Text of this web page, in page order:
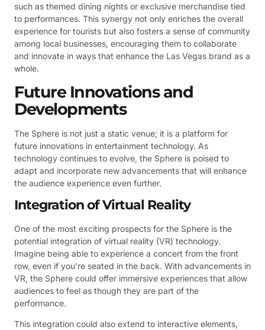
such as themed dining nights or exclusive merchandise tied
to performances. This synergy not only enriches the overall
experience for tourists but also fosters a sense of community
among local businesses, encouraging them to collaborate
and innovate in ways that enhance the Las Vegas brand as a
whole.
Future Innovations and
Developments
The Sphere is not just a static venue; it is a platform for
future innovations in entertainment technology. As
technology continues to evolve, the Sphere is poised to
adapt and incorporate new advancements that will enhance
the audience experience even further.
Integration of Virtual Reality
One of the most exciting prospects for the Sphere is the
potential integration of virtual reality (VR) technology.
Imagine being able to experience a concert from the front
row, even if you’re seated in the back. With advancements in
VR, the Sphere could offer immersive experiences that allow
audiences to feel as though they are part of the
performance.
This integration could also extend to interactive elements,